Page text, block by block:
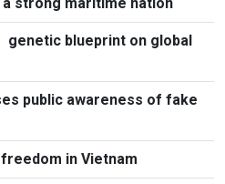
genetic blueprint on global
public awareness of fake
in Vietnam